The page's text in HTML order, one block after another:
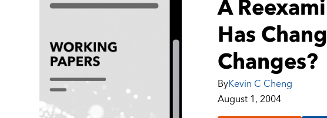
A
Has
Changes?
ByKevin C Cheng
August 1, 2004